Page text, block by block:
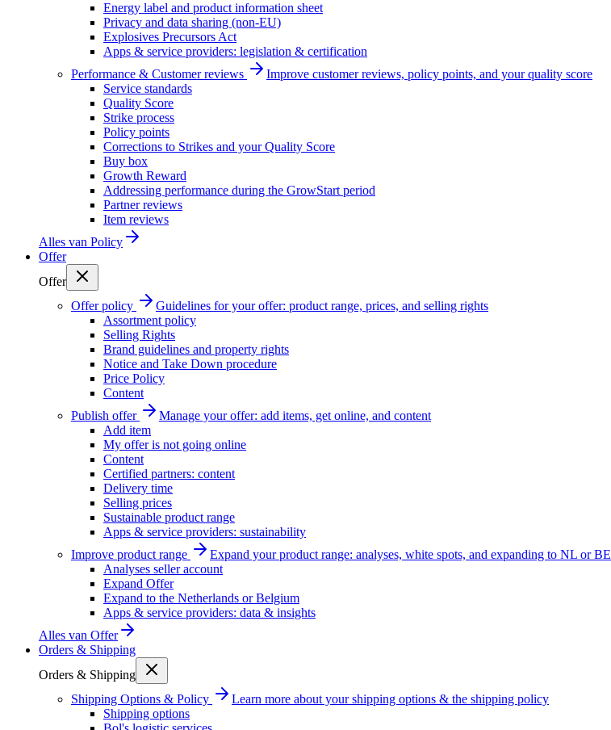
Energy label and product information sheet
Privacy and data sharing (non-EU)
Explosives Precursors Act
Apps & service providers: legislation & certification
Performance & Customer reviews
Improve customer reviews, policy points, and your quality score
Service standards
Quality Score
Strike process
Policy points
Corrections to Strikes and your Quality Score
Buy box
Growth Reward
Addressing performance during the GrowStart period
Partner reviews
Item reviews
Alles van Policy
Offer
Offer
Offer policy
Guidelines for your offer: product range, prices, and selling rights
Assortment policy
Selling Rights
Brand guidelines and property rights
Notice and Take Down procedure
Price Policy
Content
Publish offer
Manage your offer: add items, get online, and content
Add item
My offer is not going online
Content
Certified partners: content
Delivery time
Selling prices
Sustainable product range
Apps & service providers: sustainability
Improve product range
Expand your product range: analyses, white spots, and expanding to NL or BE
Analyses seller account
Expand Offer
Expand to the Netherlands or Belgium
Apps & service providers: data & insights
Alles van Offer
Orders & Shipping
Orders & Shipping
Shipping Options & Policy
Learn more about your shipping options & the shipping policy
Shipping options